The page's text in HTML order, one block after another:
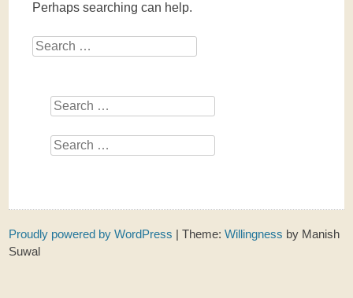
CONTENT
Perhaps searching can help.
Search
Search
Search
Proudly powered by WordPress |Theme:Willingness by Manish
Suwal